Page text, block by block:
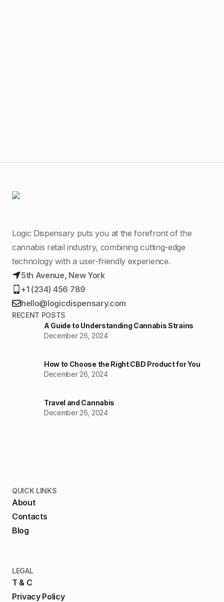
Logic Dispensary puts you at the forefront of the
cannabis retail industry, combining cutting-edge
technology with a user-friendly experience.
5th Avenue, New York
+1 (234) 456 789
hello@logicdispensary.com
RECENT POSTS
A Guide to Understanding Cannabis Strains
December 26, 2024
How to Choose the Right CBD Product for You
December 26, 2024
Travel and Cannabis
December 26, 2024
QUICK LINKS
About
Contacts
Blog
LEGAL
T & C
Privacy Policy